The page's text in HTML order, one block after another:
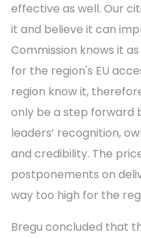
effective as well. Our
it and believe it can
Commission knows it
for the region's EU
region know it,
only be a step forward
leaders’ recognition,
and credibility. The
postponements on
way too high for the
Bregu concluded that